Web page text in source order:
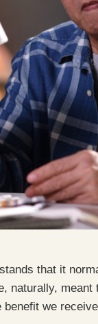
that it
naturally,
benefit we